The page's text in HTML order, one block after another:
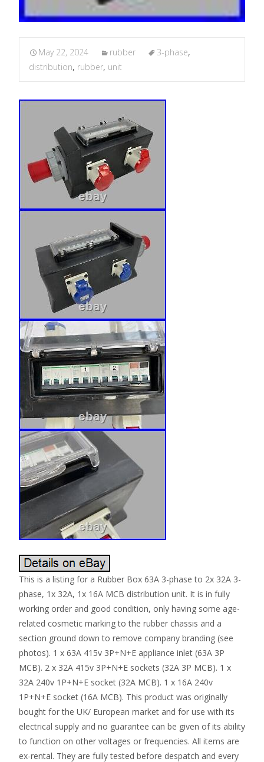
May 22, 2024 rubber 3-phase,
distribution, rubber, unit
This is a listing for a Rubber Box 63A 3-phase to 2x 32A 3-
phase, 1x 32A, 1x 16A MCB distribution unit. It is in fully
working order and good condition, only having some age-
related cosmetic marking to the rubber chassis and a
section ground down to remove company branding (see
photos). 1 x 63A 415v 3P+N+E appliance inlet (63A 3P
MCB). 2 x 32A 415v 3P+N+E sockets (32A 3P MCB). 1 x
32A 240v 1P+N+E socket (32A MCB). 1 x 16A 240v
1P+N+E socket (16A MCB). This product was originally
bought for the UK/ European market and for use with its
electrical supply and no guarantee can be given of its ability
to function on other voltages or frequencies. All items are
ex-rental. They are fully tested before despatch and every